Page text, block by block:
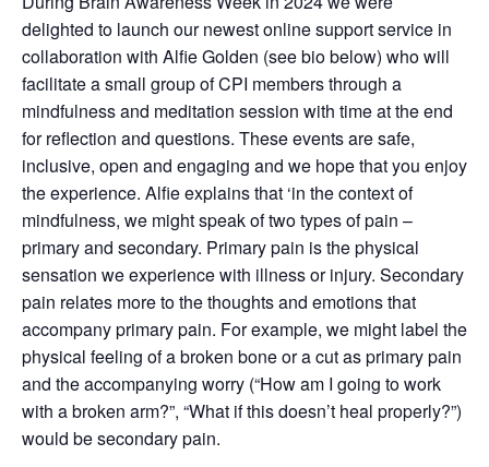
delighted to launch our newest online support service in
collaboration with Alfie Golden (see bio below) who will
facilitate a small group of CPI members through a
mindfulness and meditation session with time at the end
for reflection and questions. These events are safe,
inclusive, open and engaging and we hope that you enjoy
the experience. Alfie explains that ‘in the context of
mindfulness, we might speak of two types of pain –
primary and secondary. Primary pain is the physical
sensation we experience with illness or injury. Secondary
pain relates more to the thoughts and emotions that
accompany primary pain. For example, we might label the
physical feeling of a broken bone or a cut as primary pain
and the accompanying worry (“How am I going to work
with a broken arm?”, “What if this doesn’t heal properly?”)
would be secondary pain.